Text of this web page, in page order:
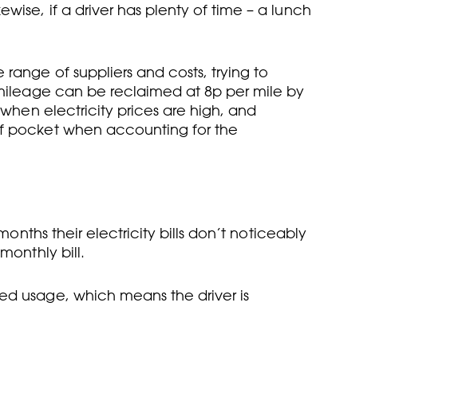
if a driver has plenty of time – a lunch
of suppliers and costs, trying to
can be reclaimed at 8p per mile by
electricity prices are high, and
pocket when accounting for the
their electricity bills don’t noticeably
bill.
usage, which means the driver is